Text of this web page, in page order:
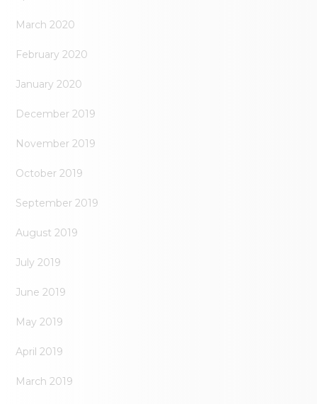
March 2020
February 2020
January 2020
December 2019
November 2019
October 2019
September 2019
August 2019
July 2019
June 2019
May 2019
April 2019
March 2019